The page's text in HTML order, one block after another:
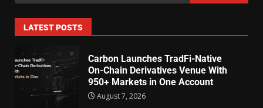
LATEST POSTS
Carbon Launches TradFi-Native
On-Chain Derivatives Venue With
950+ Markets in One Account
August 7, 2026